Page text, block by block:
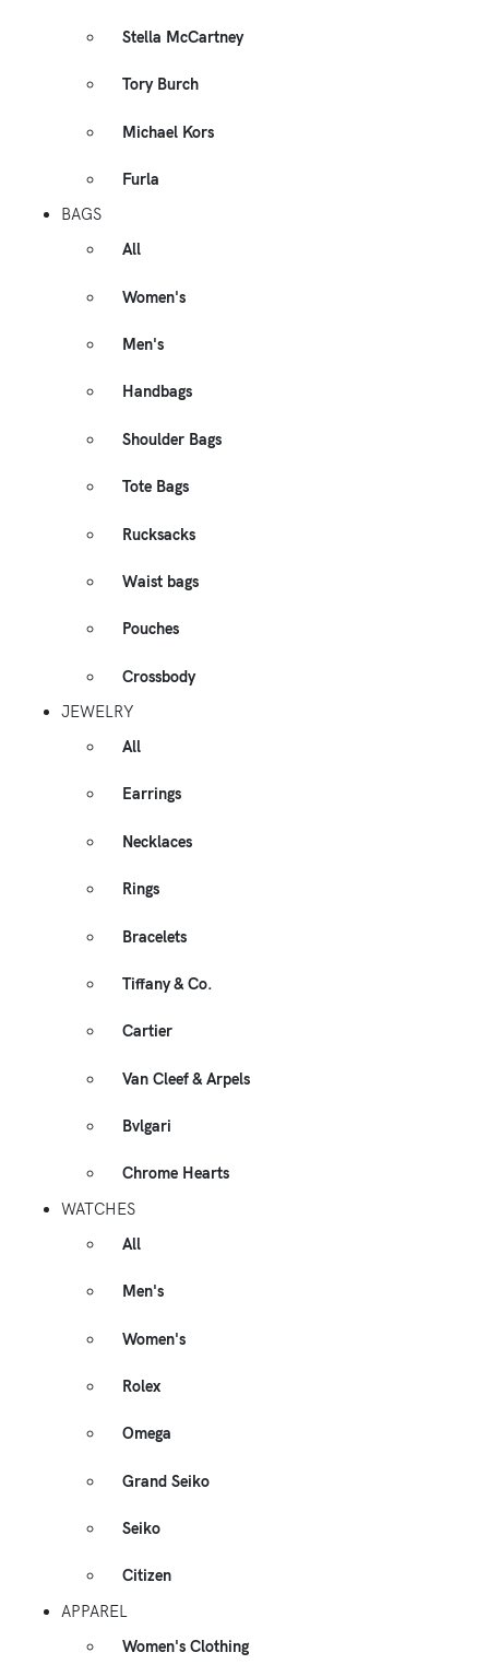
Stella McCartney
Tory Burch
Michael Kors
Furla
BAGS
All
Women's
Men's
Handbags
Shoulder Bags
Tote Bags
Rucksacks
Waist bags
Pouches
Crossbody
JEWELRY
All
Earrings
Necklaces
Rings
Bracelets
Tiffany & Co.
Cartier
Van Cleef & Arpels
Bvlgari
Chrome Hearts
WATCHES
All
Men's
Women's
Rolex
Omega
Grand Seiko
Seiko
Citizen
APPAREL
Women's Clothing